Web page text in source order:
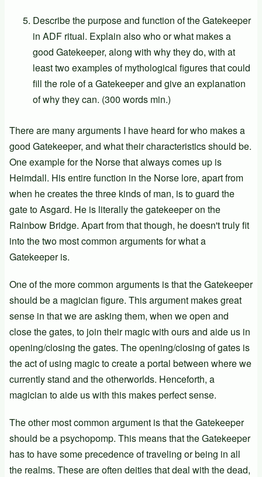
Describe the purpose and function of the Gatekeeper
in ADF ritual. Explain also who or what makes a
good Gatekeeper, along with why they do, with at
least two examples of mythological figures that could
fill the role of a Gatekeeper and give an explanation
of why they can. (300 words min.)
There are many arguments I have heard for who makes a
good Gatekeeper, and what their characteristics should be.
One example for the Norse that always comes up is
Heimdall. His entire function in the Norse lore, apart from
when he creates the three kinds of man, is to guard the
gate to Asgard. He is literally the gatekeeper on the
Rainbow Bridge. Apart from that though, he doesn't truly fit
into the two most common arguments for what a
Gatekeeper is.
One of the more common arguments is that the Gatekeeper
should be a magician figure. This argument makes great
sense in that we are asking them, when we open and
close the gates, to join their magic with ours and aide us in
opening/closing the gates. The opening/closing of gates is
the act of using magic to create a portal between where we
currently stand and the otherworlds. Henceforth, a
magician to aide us with this makes perfect sense.
The other most common argument is that the Gatekeeper
should be a psychopomp. This means that the Gatekeeper
has to have some precedence of traveling or being in all
the realms. These are often deities that deal with the dead,